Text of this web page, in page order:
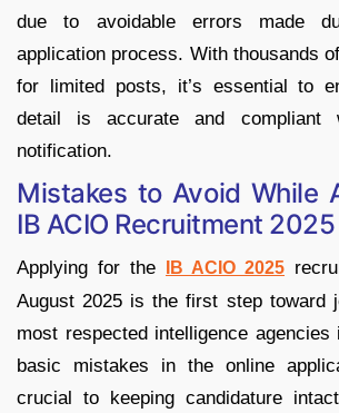
due to avoidable errors made
application process. With thousands
for limited posts, it’s essential to
detail is accurate and compliant
notification.
Mistakes to Avoid While
IB ACIO Recruitment 2025
Applying for the IB ACIO 2025
August 2025 is the first step toward
most respected intelligence agencies
basic mistakes in the online
crucial to keeping candidature